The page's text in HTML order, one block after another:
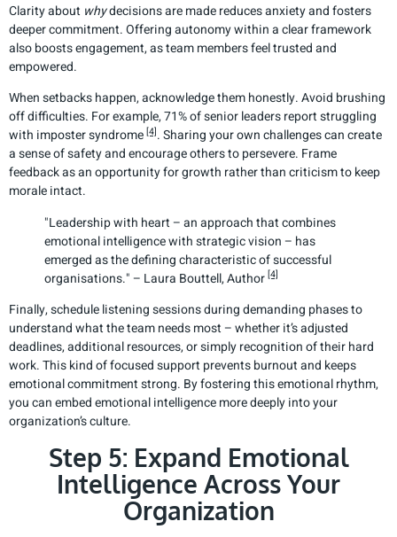
Clarity about whydecisions are made reduces anxiety and fosters
deeper commitment. Offering autonomy within a clear framework
also boosts engagement, as team members feel trusted and
empowered.
When setbacks happen, acknowledge them honestly. Avoid brushing
off difficulties. For example, 71% of senior leaders report struggling
with imposter syndrome [4]. Sharing your own challenges can create
a sense of safety and encourage others to persevere. Frame
feedback as an opportunity for growth rather than criticism to keep
morale intact.
"Leadership with heart – an approach that combines
emotional intelligence with strategic vision – has
emerged as the defining characteristic of successful
organisations." – Laura Bouttell, Author [4]
Finally, schedule listening sessions during demanding phases to
understand what the team needs most – whether it’s adjusted
deadlines, additional resources, or simply recognition of their hard
work. This kind of focused support prevents burnout and keeps
emotional commitment strong. By fostering this emotional rhythm,
you can embed emotional intelligence more deeply into your
organization’s culture.
Step 5: Expand Emotional
Intelligence Across Your
Organization